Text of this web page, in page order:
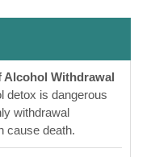
Alcohol Withdrawal
detox is dangerous
withdrawal
cause death.